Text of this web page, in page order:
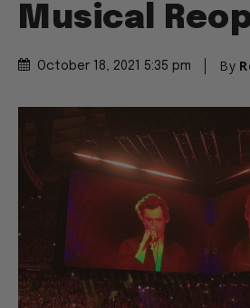
Musical
October 18, 2021 5:35 pm By